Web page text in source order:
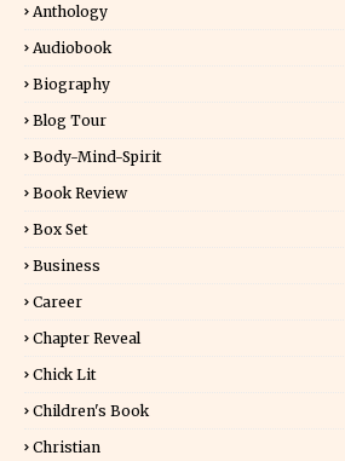
Anthology
Audiobook
Biography
Blog Tour
Body-Mind-Spirit
Book Review
Box Set
Business
Career
Chapter Reveal
Chick Lit
Children's Book
Christian